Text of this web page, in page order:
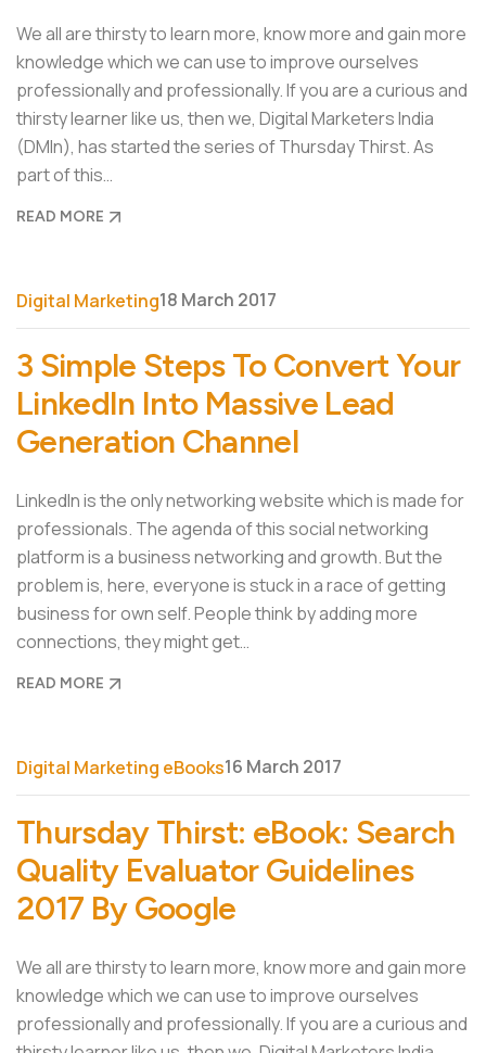
We all are thirsty to learn more, know more and gain more
knowledge which we can use to improve ourselves
professionally and professionally. If you are a curious and
thirsty learner like us, then we, Digital Marketers India
(DMIn), has started the series of Thursday Thirst. As
part of this…
READ MORE
Digital Marketing18 March 2017
3 Simple Steps To Convert Your
LinkedIn Into Massive Lead
Generation Channel
LinkedIn is the only networking website which is made for
professionals. The agenda of this social networking
platform is a business networking and growth. But the
problem is, here, everyone is stuck in a race of getting
business for own self. People think by adding more
connections, they might get…
READ MORE
Digital Marketing eBooks16 March 2017
Thursday Thirst: eBook: Search
Quality Evaluator Guidelines
2017 By Google
We all are thirsty to learn more, know more and gain more
knowledge which we can use to improve ourselves
professionally and professionally. If you are a curious and